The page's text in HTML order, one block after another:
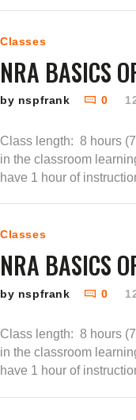
Classes
NRA BASICS
by nspfrank 0
Class length: 8 hours
in the classroom
have 1 hour of
Classes
NRA BASICS
by nspfrank 0
Class length: 8 hours
in the classroom
have 1 hour of